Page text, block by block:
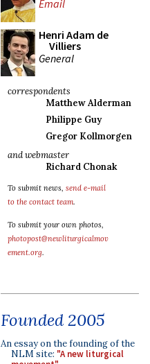
Email
Henri Adam de
Villiers
General
correspondents
Matthew Alderman
Philippe Guy
Gregor Kollmorgen
and webmaster
Richard Chonak
To submit news, send e-mail
to the contact team.
To submit your own photos,
photopost@newliturgicalmov
ement.org.
Founded 2005
An essay on the founding of the
NLM site: "A new liturgical